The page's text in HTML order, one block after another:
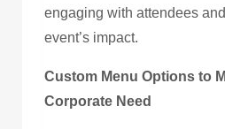
engaging with attendees
event’s impact.
Custom Menu Options to
Corporate Need